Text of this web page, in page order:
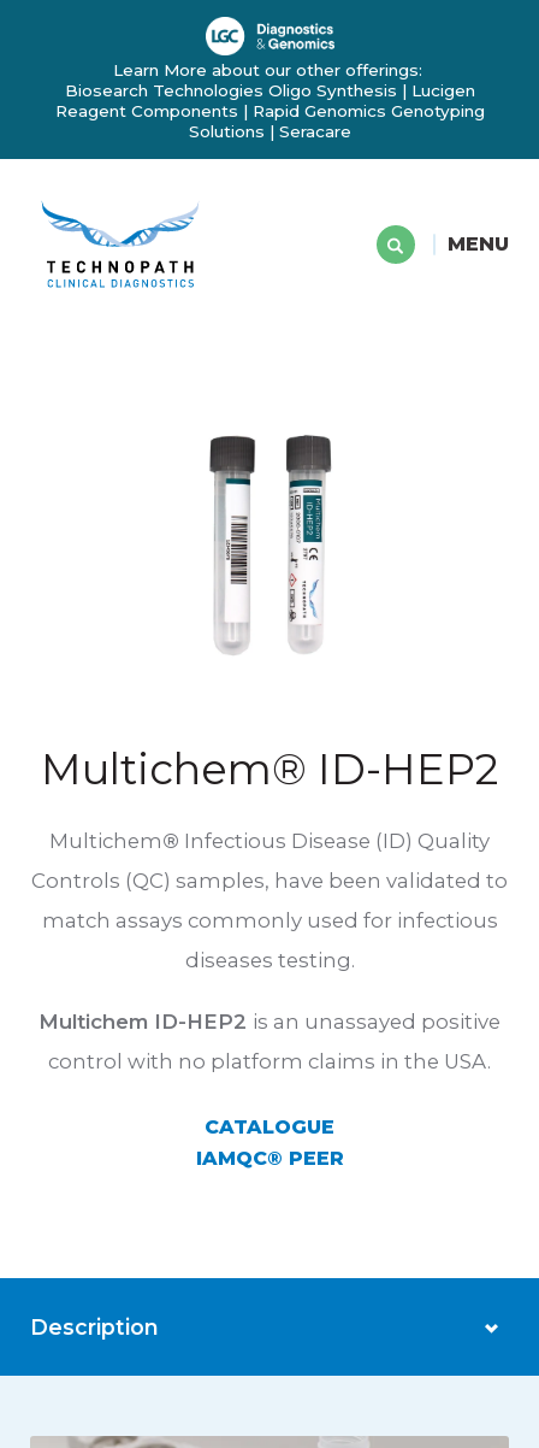
Learn More about our other offerings:
Biosearch Technologies Oligo Synthesis | Lucigen
Reagent Components | Rapid Genomics Genotyping
Solutions | Seracare
MENU
Multichem® ID-HEP2
Multichem® Infectious Disease (ID) Quality
Controls (QC) samples, have been validated to
match assays commonly used for infectious
diseases testing.
Multichem ID-HEP2 is an unassayed positive
control with no platform claims in the USA.
CATALOGUE
IAMQC® PEER